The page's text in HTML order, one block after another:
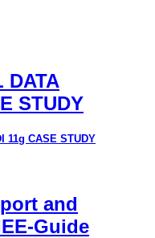
DATA
STUDY
11g CASE STUDY
and
Guide